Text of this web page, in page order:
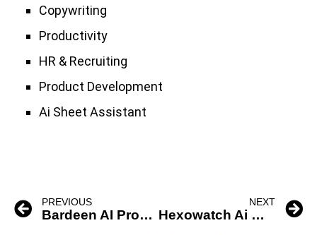
Copywriting
Productivity
HR & Recruiting
Product Development
Ai Sheet Assistant
PREVIOUS
Bardeen AI Productivity Tool
NEXT
Hexowatch Ai Website Change Detection